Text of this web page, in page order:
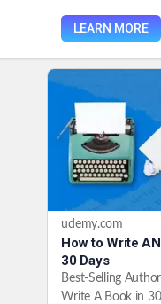
LEARN MORE
udemy.com
How to Write
30 Days
Best-Selling
Write A Book in